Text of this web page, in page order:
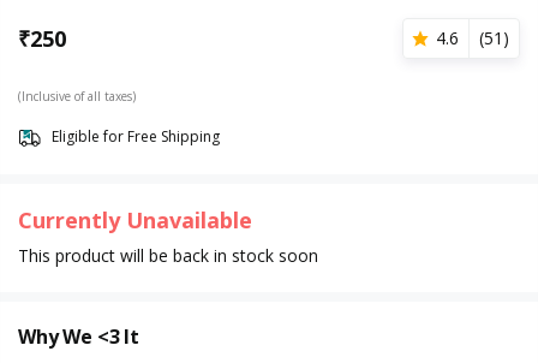
₹250 4.6 (51 )
(Inclusive of all taxes)
Eligible for Free Shipping
Currently Unavailable
This product will be back in stock soon
Why We <3 It